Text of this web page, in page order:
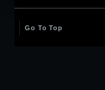
Go To Top